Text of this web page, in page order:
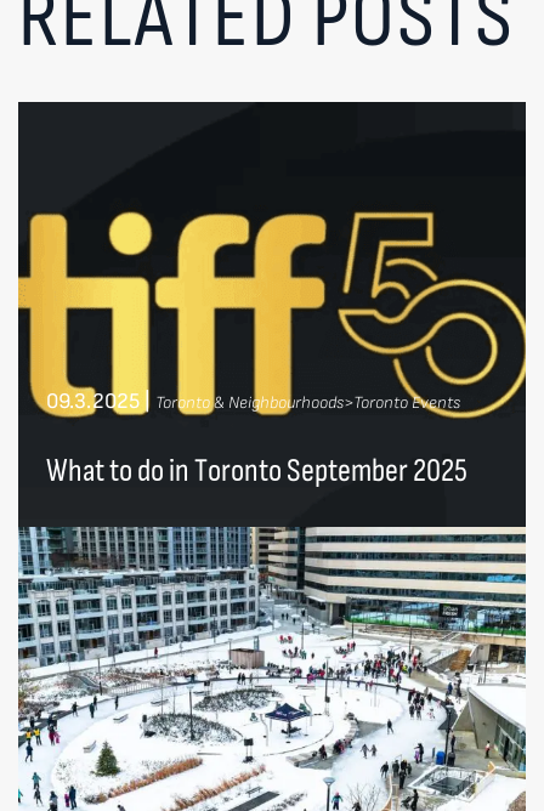
09.3.2025 Toronto & Neighbourhoods>Toronto Events
What to do in Toronto September 2025